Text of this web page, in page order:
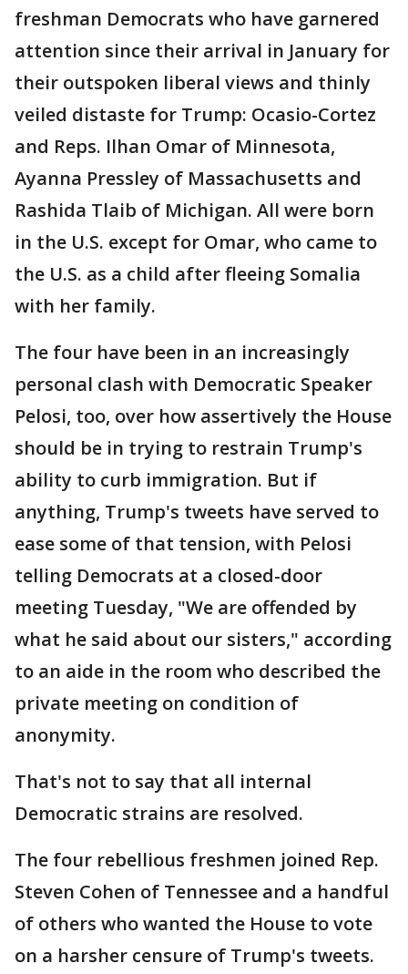
freshman Democrats who have garnered
attention since their arrival in January for
their outspoken liberal views and thinly
veiled distaste for Trump: Ocasio-Cortez
and Reps. Ilhan Omar of Minnesota,
Ayanna Pressley of Massachusetts and
Rashida Tlaib of Michigan. All were born
in the U.S. except for Omar, who came to
the U.S. as a child after fleeing Somalia
with her family.
The four have been in an increasingly
personal clash with Democratic Speaker
Pelosi, too, over how assertively the House
should be in trying to restrain Trump's
ability to curb immigration. But if
anything, Trump's tweets have served to
ease some of that tension, with Pelosi
telling Democrats at a closed-door
meeting Tuesday, "We are offended by
what he said about our sisters," according
to an aide in the room who described the
private meeting on condition of
anonymity.
That's not to say that all internal
Democratic strains are resolved.
The four rebellious freshmen joined Rep.
Steven Cohen of Tennessee and a handful
of others who wanted the House to vote
on a harsher censure of Trump's tweets.